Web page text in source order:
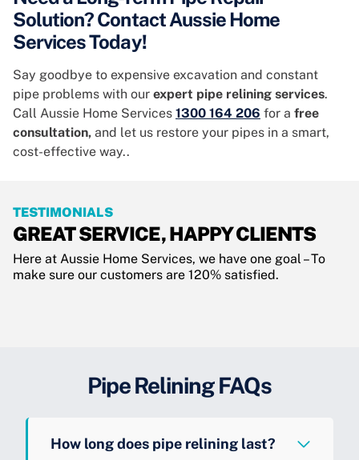
Solution? Contact Aussie Home
Services Today!
Say goodbye to expensive excavation and constant
pipe problems with our expert pipe relining services.
Call Aussie Home Services 1300 164 206 for a free
consultation, and let us restore your pipes in a smart,
cost-effective way..
TESTIMONIALS
GREAT SERVICE, HAPPY CLIENTS
Here at Aussie Home Services, we have one goal – To
make sure our customers are 120% satisfied.
Pipe Relining FAQs
How long does pipe relining last?